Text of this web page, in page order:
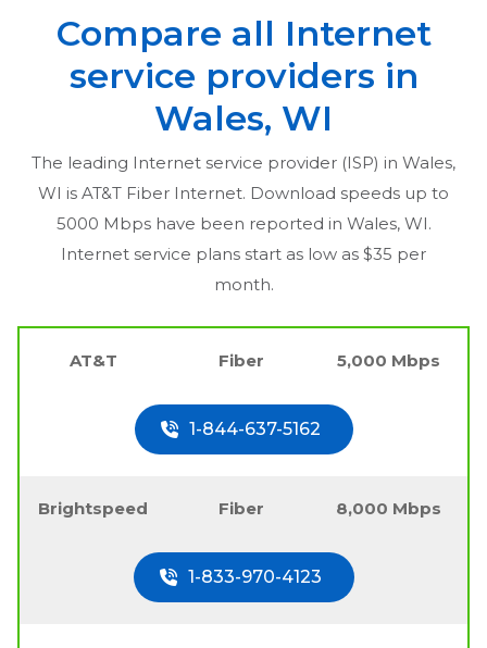
Compare all Internet
service providers in
Wales, WI
The leading Internet service provider (ISP) in Wales,
WI is AT&T Fiber Internet. Download speeds up to
5000 Mbps have been reported in Wales, WI.
Internet service plans start as low as $35 per
month.
AT&T Fiber 5,000 Mbps
1-844-637-5162
Brightspeed Fiber 8,000 Mbps
1-833-970-4123